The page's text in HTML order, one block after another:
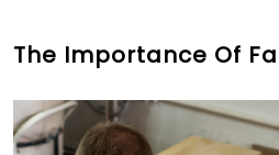
The Importance Of